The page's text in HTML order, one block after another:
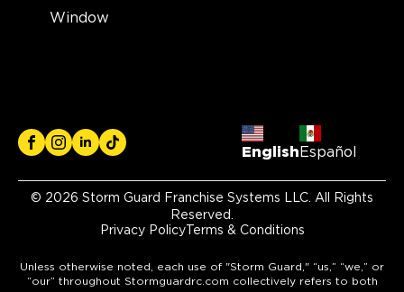
Window
English Español
© 2026 Storm Guard Franchise Systems LLC. All Rights
Reserved.
Privacy PolicyTerms & Conditions
Unless otherwise noted, each use of "Storm Guard," “us,” “we,” or
“our” throughout Stormguardrc.com collectively refers to both